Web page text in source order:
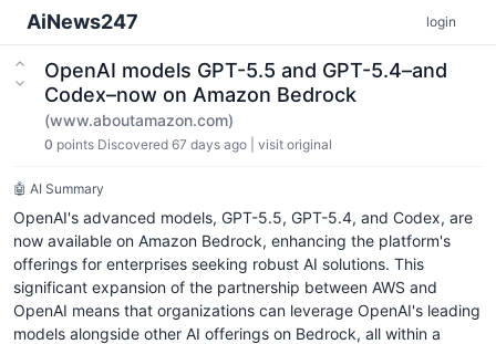
AiNews247 login
OpenAI models GPT-5.5 and GPT-5.4–and
Codex–now on Amazon Bedrock
(www.aboutamazon.com)
0 points Discovered 67 days ago visit original
🤖 AI Summary
OpenAI's advanced models, GPT-5.5, GPT-5.4, and Codex, are
now available on Amazon Bedrock, enhancing the platform's
offerings for enterprises seeking robust AI solutions. This
significant expansion of the partnership between AWS and
OpenAI means that organizations can leverage OpenAI's leading
models alongside other AI offerings on Bedrock, all within a